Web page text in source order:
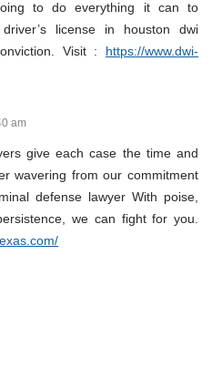
to do everything it can to
license in houston dwi
Visit : https://www.dwi-
am
give each case the time and
wavering from our commitment
defense lawyer With poise,
we can fight for you.